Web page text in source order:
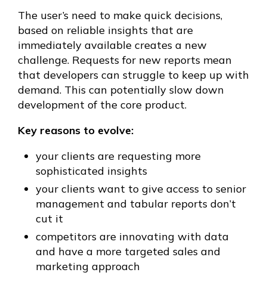
The user’s need to make quick decisions,
based on reliable insights that are
immediately available creates a new
challenge. Requests for new reports mean
that developers can struggle to keep up with
demand. This can potentially slow down
development of the core product.
Key reasons to evolve:
your clients are requesting more
sophisticated insights
your clients want to give access to senior
management and tabular reports don’t
cut it
competitors are innovating with data
and have a more targeted sales and
marketing approach